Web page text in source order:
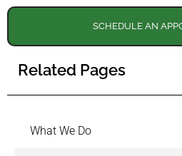
SCHEDULE AN
Related Pages
What We Do